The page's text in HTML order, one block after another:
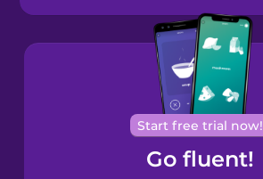
Bosnian
Brazilian
Portuguese
Cantonese
Chinese
Start free trial now!
Go fluent!